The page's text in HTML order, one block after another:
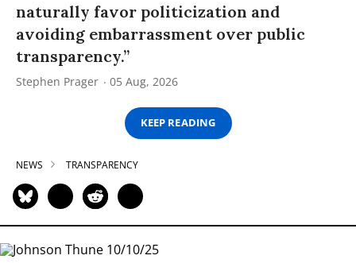
naturally favor politicization and
avoiding embarrassment over public
transparency.”
Stephen Prager 05 Aug, 2026
KEEP READING
NEWS TRANSPARENCY